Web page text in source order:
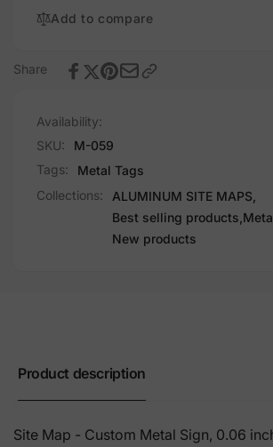
Add to compare
Share
Availability:
SKU:
M-059
Tags:
Metal Tags
Collections:
ALUMINUM SITE MAPS,
Best selling products,
New products
Product description
Site Map - Custom Metal Sign, 0.06